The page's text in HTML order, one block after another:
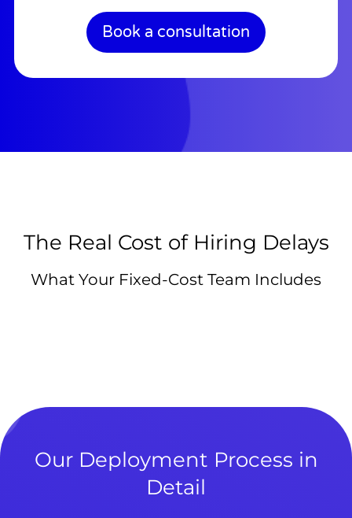
Book a consultation
The Real Cost of Hiring Delays
What Your Fixed-Cost Team Includes
Our Deployment Process in
Detail